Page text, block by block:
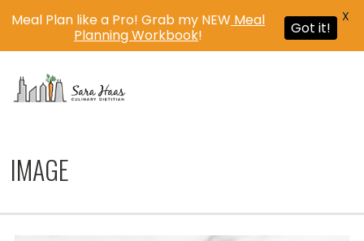
IMAGE
Meal Plan like a Pro! Grab my NEW Meal
Planning Workbook! Got it!
X